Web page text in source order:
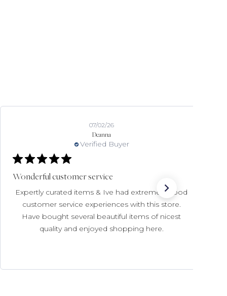
Deanna
Verified Buyer
07/02/26
Wonderful customer service
Expertly curated items & Ive had extremely good
customer service experiences with this store.
Have bought several beautiful items of nicest
quality and enjoyed shopping here.